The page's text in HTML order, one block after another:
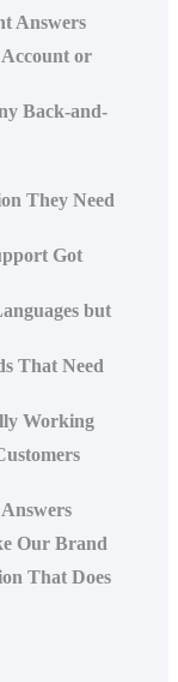
Answers
or
Back-and-
They Need
Got
but
That Need
Working
Our Brand
That Does